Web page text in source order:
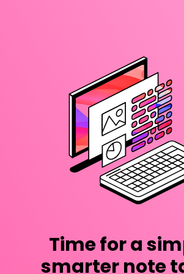
Time for a
smarter note